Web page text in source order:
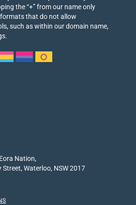
the “+” from our name only
that do not allow
such as within our domain name,
Nation,
Street, Waterloo, NSW 2017